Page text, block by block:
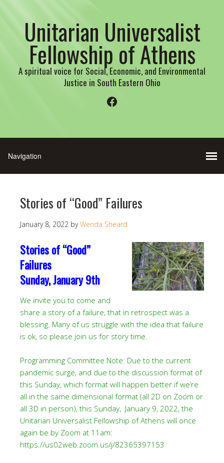
Unitarian Universalist
Fellowship of Athens
A spiritual voice for Social, Economic, and Environmental
Justice in South Eastern Ohio
Facebook
Stories of “Good” Failures
January 8, 2022 byWenda Sheard
Stories of “Good”
Failures
Sunday, January 9th
We invite you to come and
share a story of a failure, that in retrospect was a
blessing. Many of us struggle with the idea that failure
is ok, so please join us for story time.
Programming Committee Note: Due to the current
pandemic surge, and due to the discussion format of
this Sunday, which format will happen better if we’re
all in the same dimensional format (all 2D on Zoom or
all 3D in person), this Sunday, January 9, 2022, the
Unitarian Universalist Fellowship of Athens will once
again be by Zoom at 11am:
https://us02web.zoom.us/j/82365397153